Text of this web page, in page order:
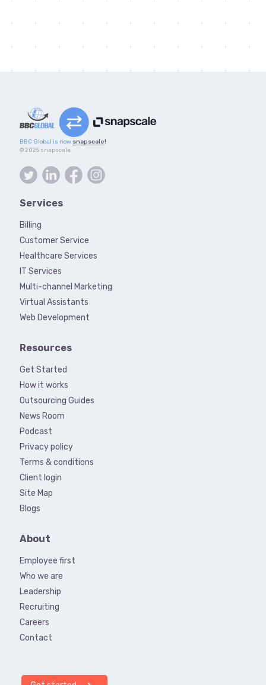
BBC Global is now snapscale!
© 2025 snapscale
Services
Billing
Customer Service
Healthcare Services
IT Services
Multi-channel Marketing
Virtual Assistants
Web Development
Resources
Get Started
How it works
Outsourcing Guides
News Room
Podcast
Privacy policy
Terms & conditions
Client login
Site Map
Blogs
About
Employee first
Who we are
Leadership
Recruiting
Careers
Contact